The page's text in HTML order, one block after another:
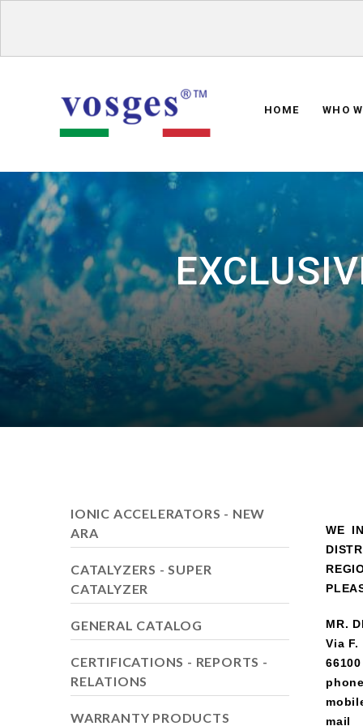
HOME WHO
WE
MR.
Via
IONIC ACCELERATORS - NEW
ARA
CATALYZERS - SUPER
CATALYZER
GENERAL CATALOG
CERTIFICATIONS - REPORTS -
RELATIONS
WARRANTY PRODUCTS